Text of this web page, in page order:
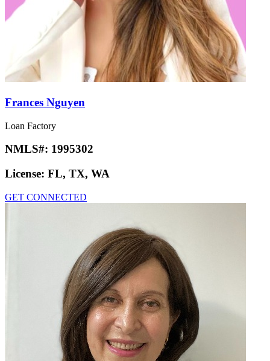
Frances Nguyen
Loan Factory
NMLS#: 1995302
License: FL, TX, WA
GET CONNECTED